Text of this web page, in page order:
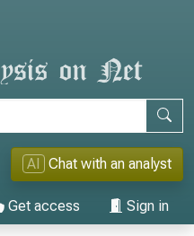
AI Chat with an analyst
Get access Sign in